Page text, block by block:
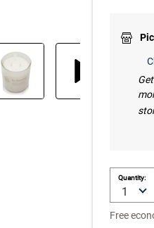
Quantity:
Free